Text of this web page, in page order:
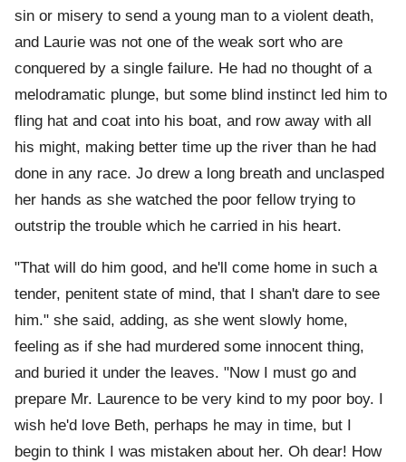
sin or misery to send a young man to a violent death,
and Laurie was not one of the weak sort who are
conquered by a single failure. He had no thought of a
melodramatic plunge, but some blind instinct led him to
fling hat and coat into his boat, and row away with all
his might, making better time up the river than he had
done in any race. Jo drew a long breath and unclasped
her hands as she watched the poor fellow trying to
outstrip the trouble which he carried in his heart.
"That will do him good, and he'll come home in such a
tender, penitent state of mind, that I shan't dare to see
him." she said, adding, as she went slowly home,
feeling as if she had murdered some innocent thing,
and buried it under the leaves. "Now I must go and
prepare Mr. Laurence to be very kind to my poor boy. I
wish he'd love Beth, perhaps he may in time, but I
begin to think I was mistaken about her. Oh dear! How